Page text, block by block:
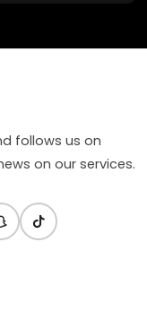
follows us on
on our services.